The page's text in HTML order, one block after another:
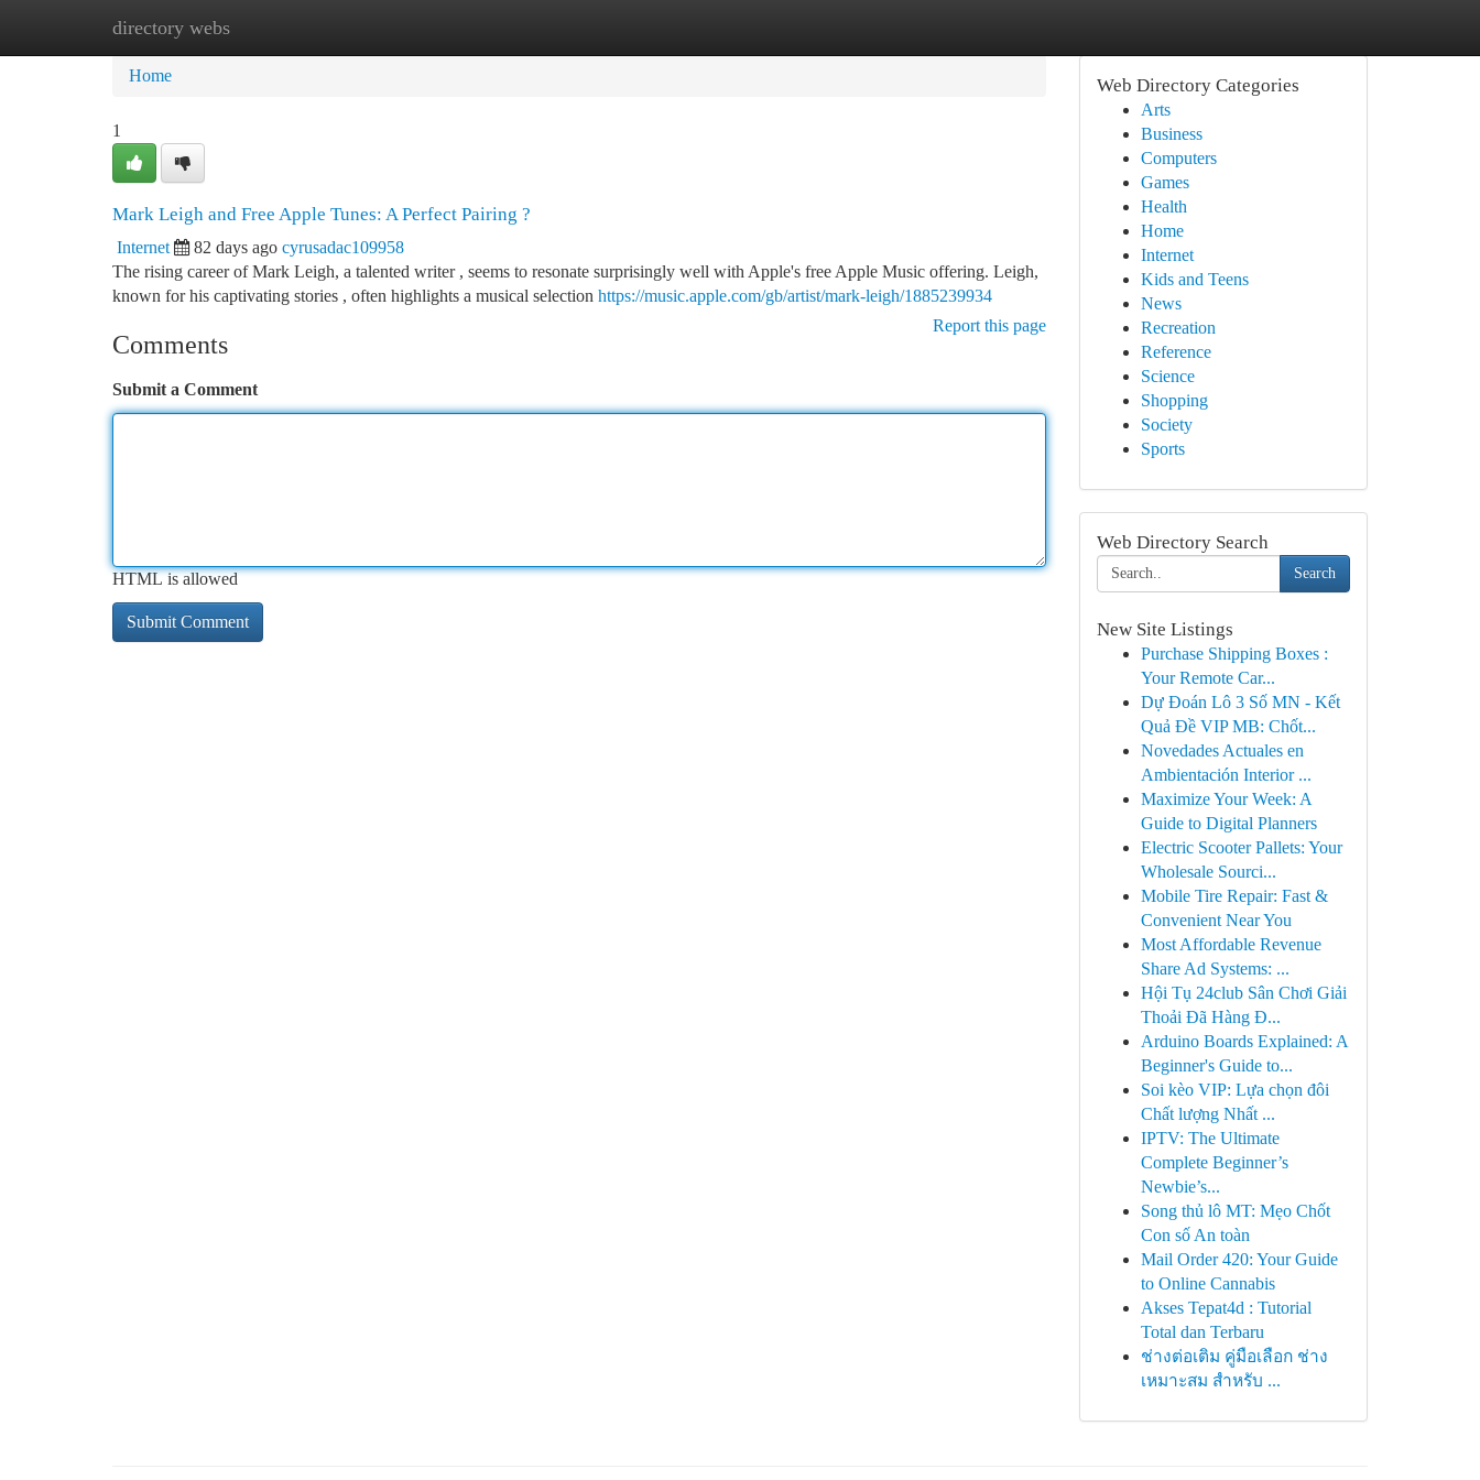
directory webs
Home New Site Listings
Home
1
Mark Leigh and Free Apple Tunes: A Perfect Pairing ?
Internet 82 days ago cyrusadac109958
The rising career of Mark Leigh, a talented writer , seems to resonate surprisingly well with Apple's free Apple Music offering. Leigh,
known for his captivating stories , often highlights a musical selection https://music.apple.com/gb/artist/mark-leigh/1885239934
Report this page
Comments
Submit a Comment
HTML is allowed
Web Directory Categories
Arts
Business
Computers
Games
Health
Home
Internet
Kids and Teens
News
Recreation
Reference
Science
Shopping
Society
Sports
Web Directory Search
Search
New Site Listings
Purchase Shipping Boxes :
Your Remote Car...
Dự Đoán Lô 3 Số MN - Kết
Quả Đề VIP MB: Chốt...
Novedades Actuales en
Ambientación Interior ...
Maximize Your Week: A
Guide to Digital Planners
Electric Scooter Pallets: Your
Wholesale Sourci...
Mobile Tire Repair: Fast &
Convenient Near You
Most Affordable Revenue
Share Ad Systems: ...
Hội Tụ 24club Sân Chơi Giải
Thoải Đã Hàng Đ...
Arduino Boards Explained: A
Beginner's Guide to...
Soi kèo VIP: Lựa chọn đôi
Chất lượng Nhất ...
IPTV: The Ultimate
Complete Beginner’s
Newbie’s...
Song thủ lô MT: Mẹo Chốt
Con số An toàn
Mail Order 420: Your Guide
to Online Cannabis
Akses Tepat4d : Tutorial
Total dan Terbaru
ช่างต่อเติม คู่มือเลือก ช่าง
เหมาะสม สำหรับ ...